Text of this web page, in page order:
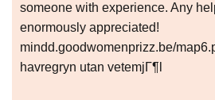
someone with experience. Any
enormously appreciated!
mindd.goodwomenprizz.be/
havregryn utan vetemjГ¶l